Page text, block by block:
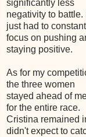
significantly less
negativity to battle. I
just had to
focus on pushing
staying positive.
As for my
the three women
stayed ahead of
for the entire race.
Cristina remained
didn't expect to